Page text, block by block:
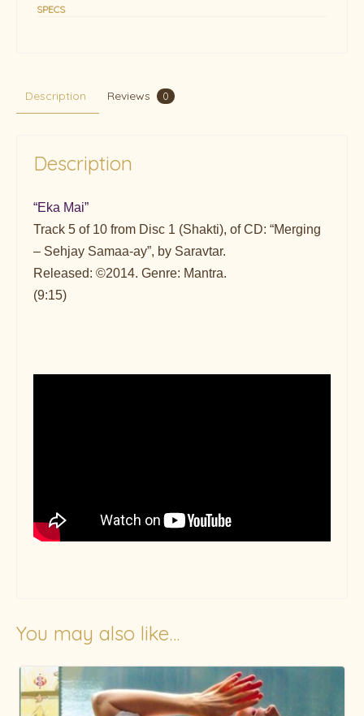
SPECS
Description Reviews 0
Description
“Eka Mai”
Track 5 of 10 from Disc 1 (Shakti), of CD: “Merging
– Sehjay Samaa-ay”, by Saravtar.
Released: ©2014. Genre: Mantra.
(9:15)
You may also like…